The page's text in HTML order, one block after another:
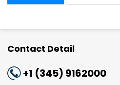
Contact Detail
+1 (345) 9162000